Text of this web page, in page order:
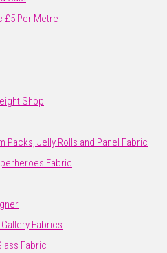
£5 Per Metre
Shop
Packs, Jelly Rolls and Panel Fabric
Fabric
Gallery Fabrics
Fabric